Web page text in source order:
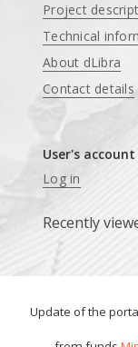
Project
Technical
About dLibra
Contact details
User's account
Log in
Recently
Update of the